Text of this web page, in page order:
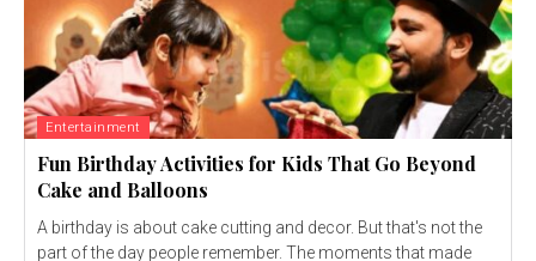
Entertainment
Fun Birthday Activities for Kids That Go Beyond
Cake and Balloons
A birthday is about cake cutting and decor. But that's not the
part of the day people remember. The moments that made